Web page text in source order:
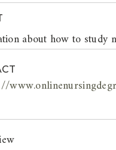
about how to study